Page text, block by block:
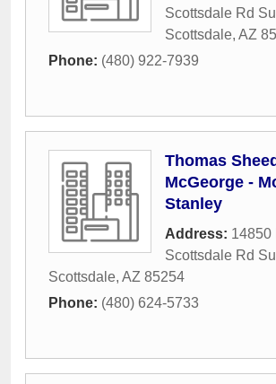
Scottsdale Rd
Scottsdale, AZ
Phone: (480) 922-7939
Thomas
McGeorge -
Stanley
Address: 14850
Scottsdale Rd
Scottsdale, AZ 85254
Phone: (480) 624-5733